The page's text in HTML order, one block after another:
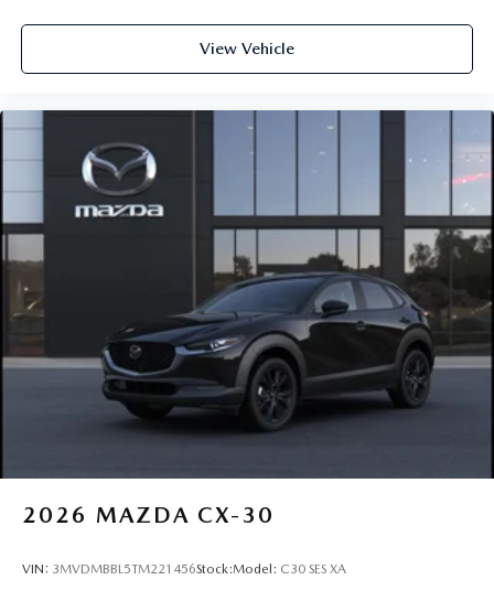
View Vehicle
2026 MAZDA CX-30
VIN: 3MVDMBBL5TM221456Stock:Model: C30 SES XA